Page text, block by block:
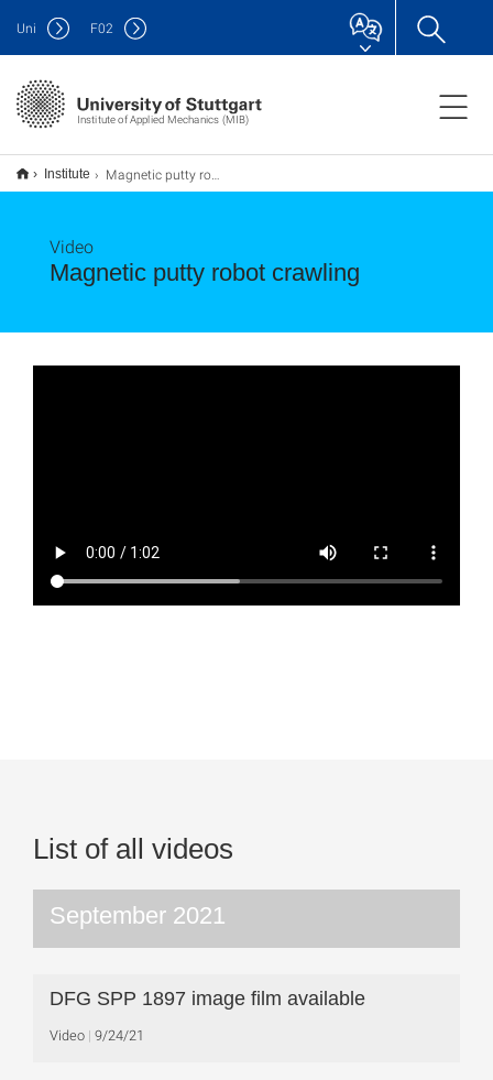
Institute of Applied Mechanics (MIB)
Uni F02
Institute Magnetic putty robot crawling
Magnetic putty robot crawling
Video
List of all videos
September 2021
DFG SPP 1897 image film available
Video 9/24/21